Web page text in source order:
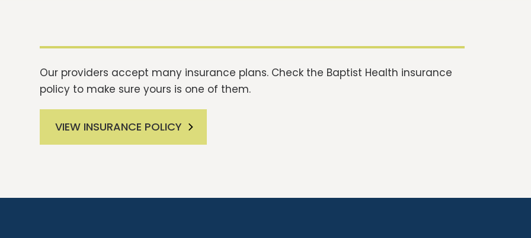
Our providers accept many insurance plans. Check the Baptist Health insurance
policy to make sure yours is one of them.
VIEW INSURANCE POLICY